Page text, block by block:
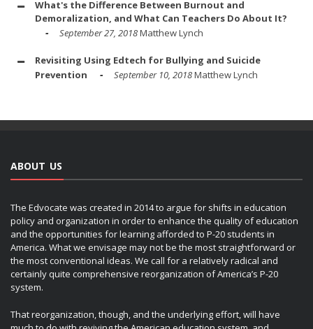
What's the Difference Between Burnout and
Demoralization, and What Can Teachers Do About It?
September 27, 2018Matthew Lynch
Revisiting Using Edtech for Bullying and Suicide
Prevention
September 10, 2018Matthew Lynch
ABOUT US
The Edvocate was created in 2014 to argue for shifts in education
policy and organization in order to enhance the quality of education
and the opportunities for learning afforded to P-20 students in
America. What we envisage may not be the most straightforward or
the most conventional ideas. We call for a relatively radical and
certainly quite comprehensive reorganization of America’s P-20
system.
That reorganization, though, and the underlying effort, will have